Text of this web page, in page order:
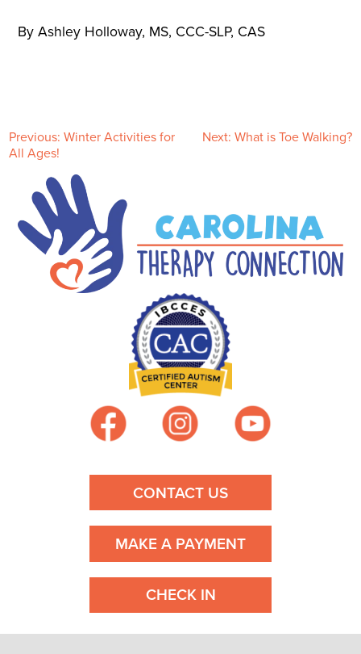
By Ashley Holloway, MS, CCC-SLP, CAS
P
Previous: Winter Activities for
All Ages!
Next: What is Toe Walking?
CONTACT US
MAKE A PAYMENT
CHECK IN